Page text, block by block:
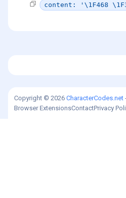
content: '\1F468
Copyright © 2026 CharacterCodes.net
Browser ExtensionsContactPrivacy